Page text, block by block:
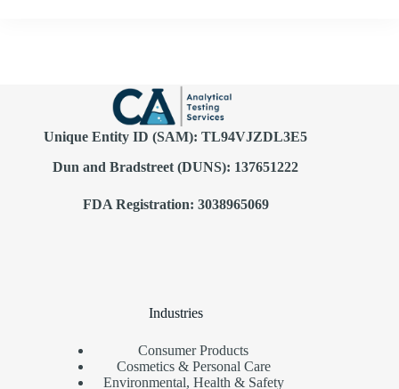
Unique Entity ID (SAM): TL94VJZDL3E5
Dun and Bradstreet (DUNS): 137651222
FDA Registration: 3038965069
Industries
Consumer Products
Cosmetics & Personal Care
Environmental, Health & Safety